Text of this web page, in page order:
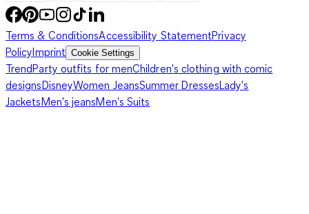
Terms & ConditionsAccessibility StatementPrivacy
PolicyImprint Cookie Settings
TrendParty outfits for menChildren's clothing with comic
designsDisneyWomen JeansSummer DressesLady's
JacketsMen's jeansMen's Suits